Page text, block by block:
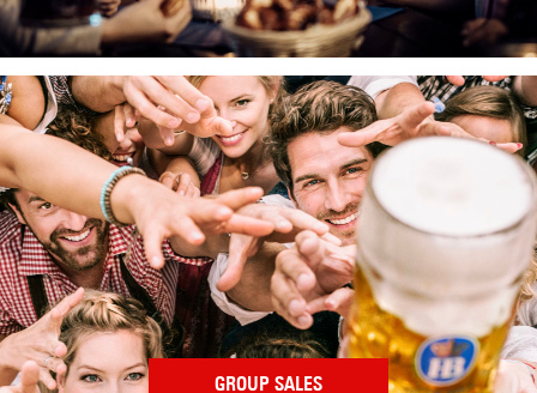
GROUP SALES